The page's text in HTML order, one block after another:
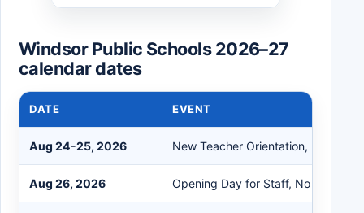
Windsor Public Schools 2026–27
calendar dates
DATE EVENT
Aug 24-25, 2026 New Teacher Orientation, No
Aug 26, 2026 Opening Day for Staff, No School